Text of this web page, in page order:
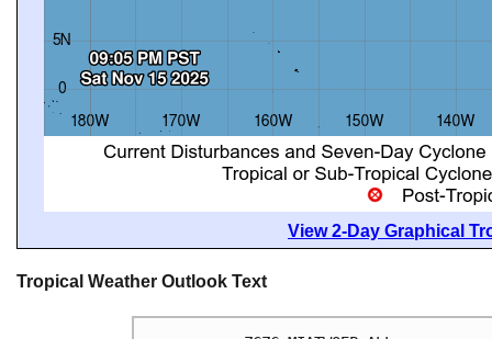
View 2-Day Graphical
Tropical Weather Outlook Text